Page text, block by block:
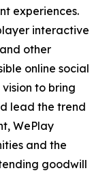
experiences.
interactive
other
online social
to bring
lead the trend
WePlay
and the
goodwill